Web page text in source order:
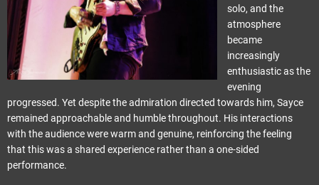
solo, and the
atmosphere
became
increasingly
enthusiastic as the
evening
progressed. Yet despite the admiration directed towards him, Sayce
remained approachable and humble throughout. His interactions
with the audience were warm and genuine, reinforcing the feeling
that this was a shared experience rather than a one-sided
performance.